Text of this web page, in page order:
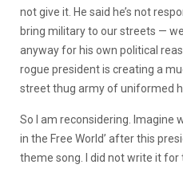
not give it. He said he’s not
bring military to our streets —
anyway for his own political
rogue president is creating a
street thug army of uniformed
So I am reconsidering. Imagine
in the Free World’ after this
theme song. I did not write it for